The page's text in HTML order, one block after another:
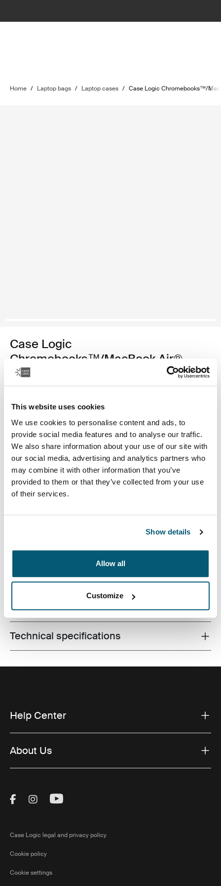
This website uses cookies
We use cookies to personalise content and ads, to
provide social media features and to analyse our traffic.
We also share information about your use of our site with
our social media, advertising and analytics partners who
may combine it with other information that you’ve
provided to them or that they’ve collected from your use
of their services.
Show details
Allow all
Customize
Home / Laptop bags / Laptop cases / Case Logic Chromebooks™/
Case Logic
Chromebooks™/MacBook Air®
sleeve
11.6" Chromebooks™/11" MacBook Air® sleeve
Color
Case Logic 11.6" Chromebook™/11" MacBook Air® Sleeve Black
slimline protection for Chromebook™ or Ultrabook™
All features
Toggle techspec
Technical specifications
Help Center
About Us
Visit Thule on Facebook (external link)
Visit Thule on Instagram (external link)
Visit Thule on Youtube (external
Case Logic legal and privacy policy
Cookie policy
Cookie settings